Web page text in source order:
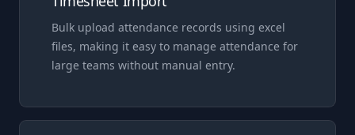
Bulk upload attendance records using excel
files, making it easy to manage attendance for
large teams without manual entry.